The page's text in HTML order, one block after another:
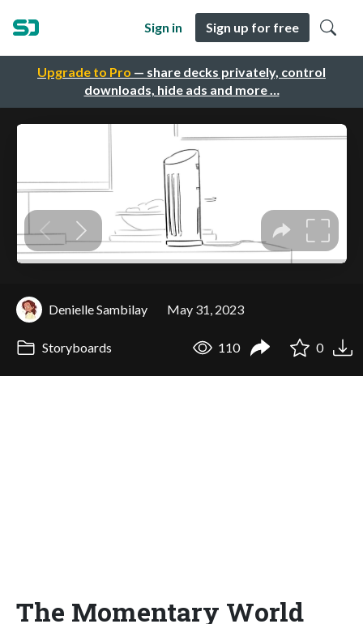
Upgrade to Pro — share decks privately, control
downloads, hide ads and more …
Sign in Sign up for free
Denielle Sambilay May 31, 2023
Storyboards 110 0
The Momentary World